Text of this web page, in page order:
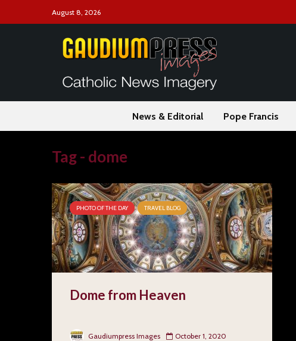
August 8, 2026
News & Editorial Pope Francis
Tag - dome
PHOTO OF THE DAY TRAVEL BLOG
Dome from Heaven
Gaudiumpress Images October 1, 2020